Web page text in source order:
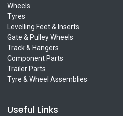
Wheels
Tyres
Levelling Feet & Inserts
Gate & Pulley Wheels
Track & Hangers
Component Parts
Trailer Parts
Tyre & Wheel Assemblies
Useful Links